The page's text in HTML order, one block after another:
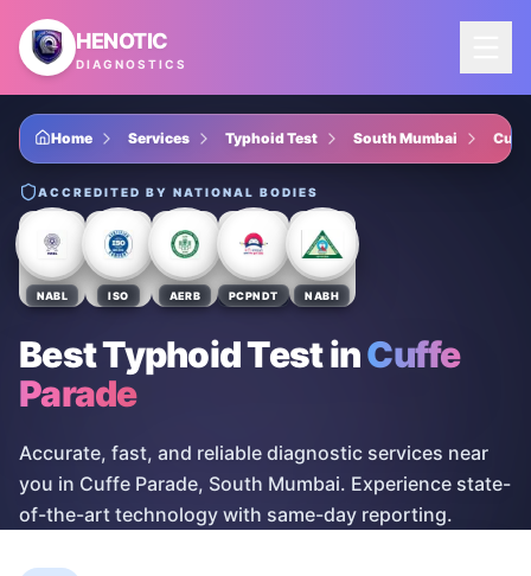
Skip to main content
HENOTIC
DIAGNOSTICS
Home Services Typhoid Test South Mumbai
ACCREDITED BY NATIONAL BODIES
NABL ISO AERB PCPNDT NABH
Best Typhoid TestinCuffe
Parade
Accurate, fast, and reliable diagnostic services near
you in Cuffe Parade, South Mumbai. Experience state-
of-the-art technology with same-day reporting.